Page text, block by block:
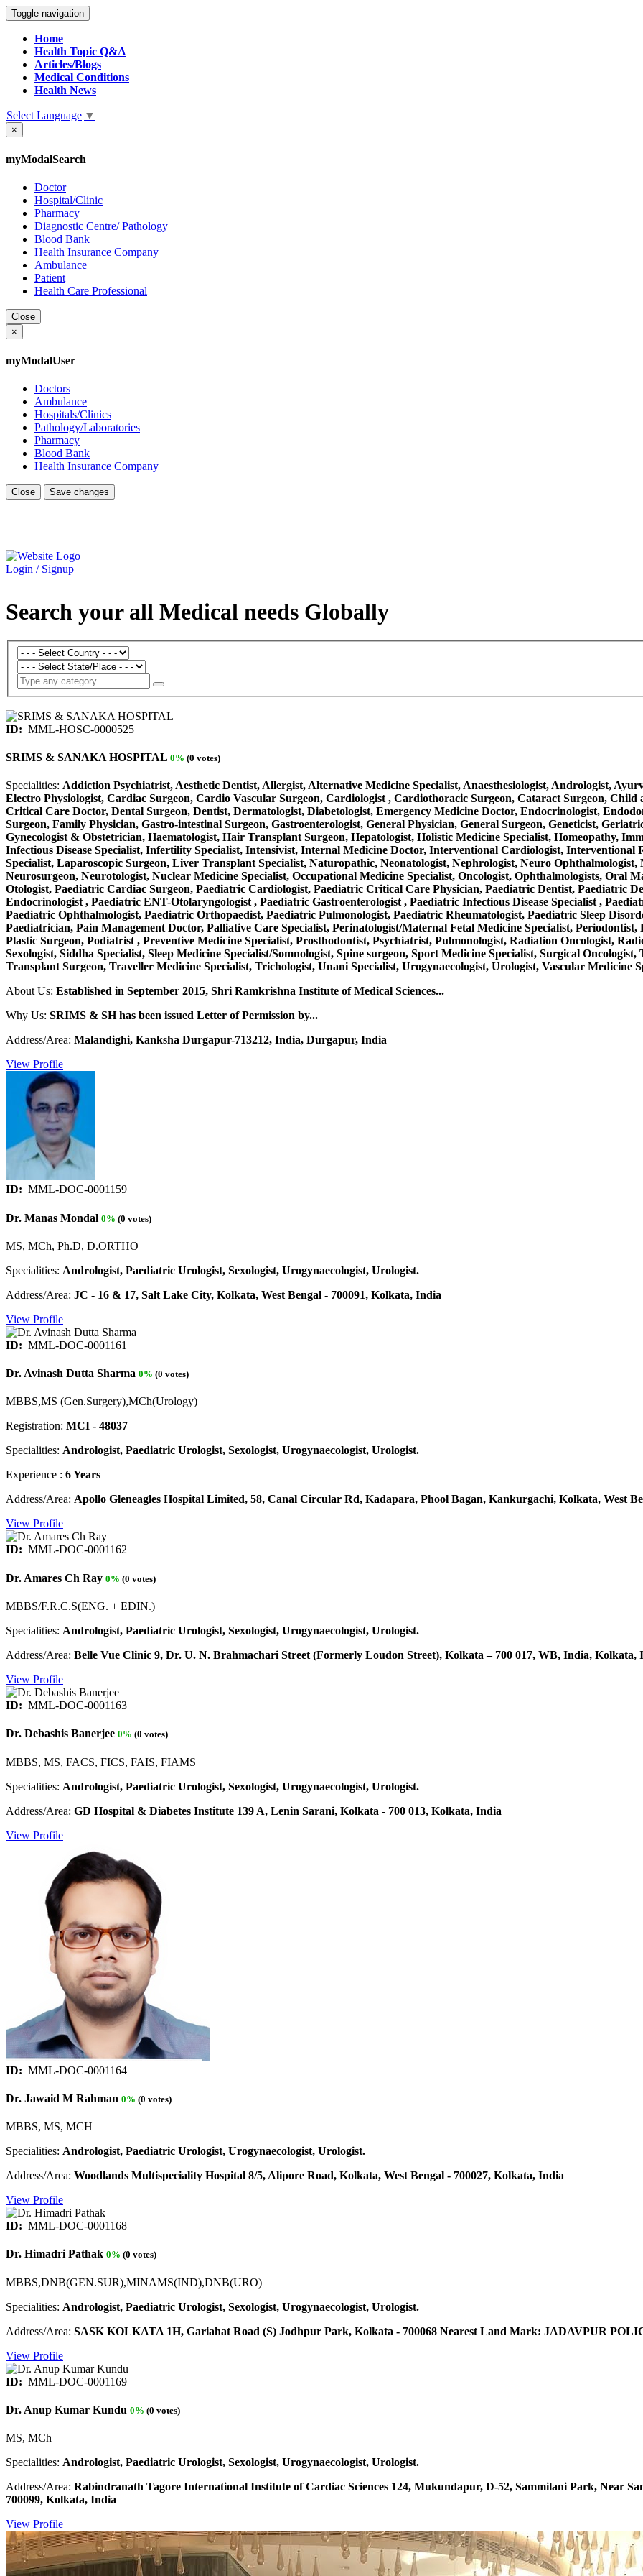
Toggle navigation
Home
Health Topic Q&A
Articles/Blogs
Medical Conditions
Health News
Select Language ▼
×
myModalSearch
Doctor
Hospital/Clinic
Pharmacy
Diagnostic Centre/ Pathology
Blood Bank
Health Insurance Company
Ambulance
Patient
Health Care Professional
Close
×
myModalUser
Doctors
Ambulance
Hospitals/Clinics
Pathology/Laboratories
Pharmacy
Blood Bank
Health Insurance Company
Close Save changes
Login / Signup
Search your all Medical needs Globally
ID: MML-HOSC-0000525
SRIMS & SANAKA HOSPITAL 0% (0 votes)
Specialities: Addiction Psychiatrist, Aesthetic Dentist, Allergist, Alternative Medicine Specialist, Anaesthesiologist, Andrologist,
Electro Physiologist, Cardiac Surgeon, Cardio Vascular Surgeon, Cardiologist , Cardiothoracic Surgeon, Cataract Surgeon, Child
Critical Care Doctor, Dental Surgeon, Dentist, Dermatologist, Diabetologist, Emergency Medicine Doctor, Endocrinologist,
Surgeon, Family Physician, Gastro-intestinal Surgeon, Gastroenterologist, General Physician, General Surgeon, Geneticist,
Gynecologist & Obstetrician, Haematologist, Hair Transplant Surgeon, Hepatologist, Holistic Medicine Specialist, Homeopathy,
Infectious Disease Specialist, Infertility Specialist, Intensivist, Internal Medicine Doctor, Interventional Cardiologist, Interventional
Specialist, Laparoscopic Surgeon, Liver Transplant Specialist, Naturopathic, Neonatologist, Nephrologist, Neuro
Neurosurgeon, Neurotologist, Nuclear Medicine Specialist, Occupational Medicine Specialist, Oncologist, Ophthalmologists, Oral
Otologist, Paediatric Cardiac Surgeon, Paediatric Cardiologist, Paediatric Critical Care Physician, Paediatric Dentist, Paediatric
Endocrinologist , Paediatric ENT-Otolaryngologist , Paediatric Gastroenterologist , Paediatric Infectious Disease Specialist ,
Paediatric Ophthalmologist, Paediatric Orthopaedist, Paediatric Pulmonologist, Paediatric Rheumatologist, Paediatric Sleep
Paediatrician, Pain Management Doctor, Palliative Care Specialist, Perinatologist/Maternal Fetal Medicine Specialist,
Plastic Surgeon, Podiatrist , Preventive Medicine Specialist, Prosthodontist, Psychiatrist, Pulmonologist, Radiation Oncologist,
Sexologist, Siddha Specialist, Sleep Medicine Specialist/Somnologist, Spine surgeon, Sport Medicine Specialist, Surgical
Transplant Surgeon, Traveller Medicine Specialist, Trichologist, Unani Specialist, Urogynaecologist, Urologist, Vascular Medicine
About Us: Established in September 2015, Shri Ramkrishna Institute of Medical Sciences...
Why Us: SRIMS & SH has been issued Letter of Permission by...
Address/Area: Malandighi, Kanksha Durgapur-713212, India, Durgapur, India
View Profile
ID: MML-DOC-0001159
Dr. Manas Mondal 0% (0 votes)
MS, MCh, Ph.D, D.ORTHO
Specialities: Andrologist, Paediatric Urologist, Sexologist, Urogynaecologist, Urologist.
Address/Area: JC - 16 & 17, Salt Lake City, Kolkata, West Bengal - 700091, Kolkata, India
View Profile
ID: MML-DOC-0001161
Dr. Avinash Dutta Sharma 0% (0 votes)
MBBS,MS (Gen.Surgery),MCh(Urology)
Registration: MCI - 48037
Specialities: Andrologist, Paediatric Urologist, Sexologist, Urogynaecologist, Urologist.
Experience : 6 Years
Address/Area: Apollo Gleneagles Hospital Limited, 58, Canal Circular Rd, Kadapara, Phool Bagan, Kankurgachi, Kolkata, West
View Profile
ID: MML-DOC-0001162
Dr. Amares Ch Ray 0% (0 votes)
MBBS/F.R.C.S(ENG. + EDIN.)
Specialities: Andrologist, Paediatric Urologist, Sexologist, Urogynaecologist, Urologist.
Address/Area: Belle Vue Clinic 9, Dr. U. N. Brahmachari Street (Formerly Loudon Street), Kolkata – 700 017, WB, India, Kolkata,
View Profile
ID: MML-DOC-0001163
Dr. Debashis Banerjee 0% (0 votes)
MBBS, MS, FACS, FICS, FAIS, FIAMS
Specialities: Andrologist, Paediatric Urologist, Sexologist, Urogynaecologist, Urologist.
Address/Area: GD Hospital & Diabetes Institute 139 A, Lenin Sarani, Kolkata - 700 013, Kolkata, India
View Profile
ID: MML-DOC-0001164
Dr. Jawaid M Rahman 0% (0 votes)
MBBS, MS, MCH
Specialities: Andrologist, Paediatric Urologist, Urogynaecologist, Urologist.
Address/Area: Woodlands Multispeciality Hospital 8/5, Alipore Road, Kolkata, West Bengal - 700027, Kolkata, India
View Profile
ID: MML-DOC-0001168
Dr. Himadri Pathak 0% (0 votes)
MBBS,DNB(GEN.SUR),MINAMS(IND),DNB(URO)
Specialities: Andrologist, Paediatric Urologist, Sexologist, Urogynaecologist, Urologist.
Address/Area: SASK KOLKATA 1H, Gariahat Road (S) Jodhpur Park, Kolkata - 700068 Nearest Land Mark: JADAVPUR
View Profile
ID: MML-DOC-0001169
Dr. Anup Kumar Kundu 0% (0 votes)
MS, MCh
Specialities: Andrologist, Paediatric Urologist, Sexologist, Urogynaecologist, Urologist.
Address/Area: Rabindranath Tagore International Institute of Cardiac Sciences 124, Mukundapur, D-52, Sammilani Park, Near
700099, Kolkata, India
View Profile